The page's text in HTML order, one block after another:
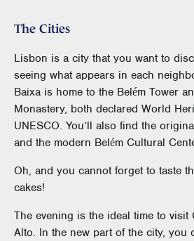
The Cities
Lisbon is a city that you want to
seeing what appears in each
Baixa is home to the Belém Tower
Monastery, both declared World
UNESCO. You’ll also find the
and the modern Belém Cultural
Oh, and you cannot forget to taste
cakes!
The evening is the ideal time to visit
Alto. In the new part of the city, you